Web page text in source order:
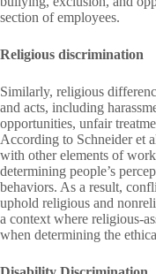
section of employees.
Religious discrimination
Similarly, religious
and acts, including
opportunities, unfair
According to Schneider et
with other elements of
determining people’s
behaviors. As a result,
uphold religious and
a context where religious-
when determining the